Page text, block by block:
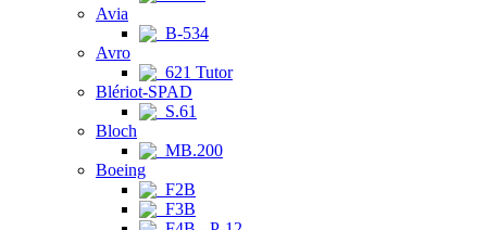
Avia
B-534
Avro
621 Tutor
Blériot-SPAD
S.61
Bloch
MB.200
Boeing
F2B
F3B